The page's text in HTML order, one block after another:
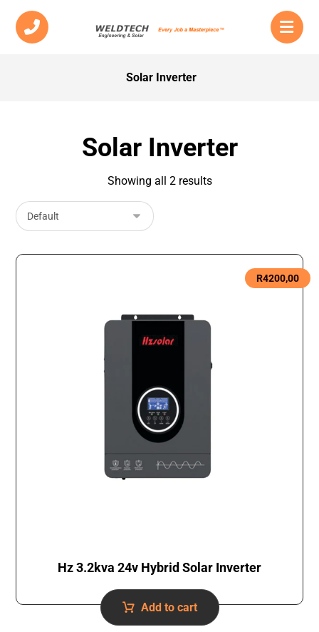
Solar Inverter
Solar Inverter
Showing all 2 results
Hz 3.2kva 24v Hybrid Solar Inverter
R4200,00
Add to cart